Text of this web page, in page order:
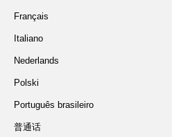
Français
Italiano
Nederlands
Polski
Português brasileiro
普通话